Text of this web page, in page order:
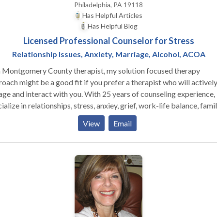
Philadelphia, PA 19118
Has Helpful Articles
Has Helpful Blog
Licensed Professional Counselor for Stress
Relationship Issues, Anxiety, Marriage, Alcohol, ACOA
Montgomery County therapist, my solution focused therapy
might be a good fit if you prefer a therapist who will actively
interact with you. With 25 years of counseling experience, I
in relationships, stress, anxiey, grief, work-life balance,
with a loved one's alcohol or drug use, and life transitions
ones associated with midlife. We'll work in collaboration and
useful, practical, evidence based strategies, tailored to your
suite is located in Chestnut Hill, PA near Lafayette Hill, Blue
Fort Washington, and Jenkintown, PA.
View Email